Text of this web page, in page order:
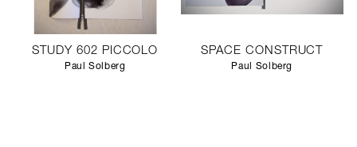
STUDY 602 PICCOLO
Paul Solberg
SPACE CONSTRUCT
Paul Solberg